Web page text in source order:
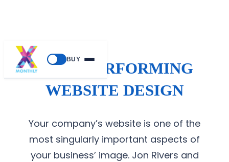
BUY
HIGH-PERFORMING
WEBSITE DESIGN
Your company’s website is one of the
most singularly important aspects of
your business’ image. Jon Rivers and